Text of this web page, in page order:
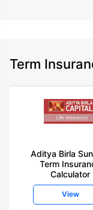
Term
Aditya Birla
Term
Calculator
View